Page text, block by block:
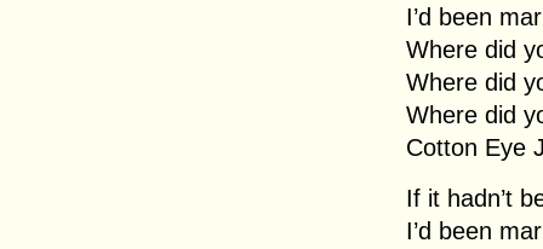
I’d been
Where did
Where did
Where did
Cotton Eye
If it hadn’t
I’d been